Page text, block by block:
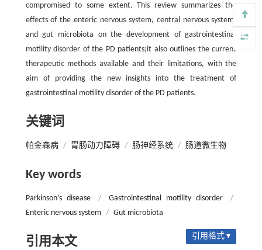
compromised to some extent. This review summarizes the
effects of the enteric nervous system, central nervous system,
and gut microbiota on the development of gastrointestinal
motility disorder of the PD patients;it also outlines the current
therapeutic methods available and their limitations, with the
aim of providing the new insights into the treatment of
gastrointestinal motility disorder of the PD patients.
关键词
帕金森病 / 胃肠动力障碍 / 肠神经系统 / 肠道微生物
Key words
Parkinson’s disease / Gastrointestinal motility disorder
/
Enteric nervous system / Gut microbiota
引用本文 引用格式 ▾